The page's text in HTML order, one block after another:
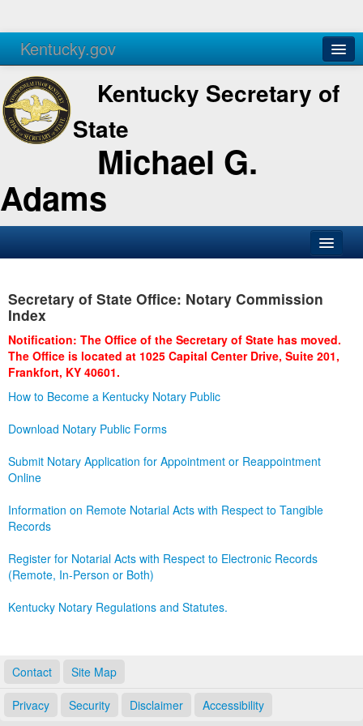
Kentucky.gov
Agencies Services
Kentucky Secretary of
State
Michael G.
Adams
Business
Administration
Secretary of State Office: Notary Commission
Index
Notification: The Office of the Secretary of State has moved.
The Office is located at 1025 Capital Center Drive, Suite 201,
Frankfort, KY 40601.
How to Become a Kentucky Notary Public
Download Notary Public Forms
Submit Notary Application for Appointment or Reappointment
Online
Information on Remote Notarial Acts with Respect to Tangible
Records
Register for Notarial Acts with Respect to Electronic Records
(Remote, In-Person or Both)
Kentucky Notary Regulations and Statutes.
Contact Site Map
Privacy Security Disclaimer Accessibility